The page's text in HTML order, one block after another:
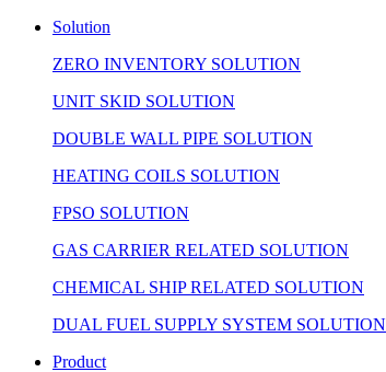
Solution
ZERO INVENTORY SOLUTION
UNIT SKID SOLUTION
DOUBLE WALL PIPE SOLUTION
HEATING COILS SOLUTION
FPSO SOLUTION
GAS CARRIER RELATED SOLUTION
CHEMICAL SHIP RELATED SOLUTION
DUAL FUEL SUPPLY SYSTEM SOLUTION
Product